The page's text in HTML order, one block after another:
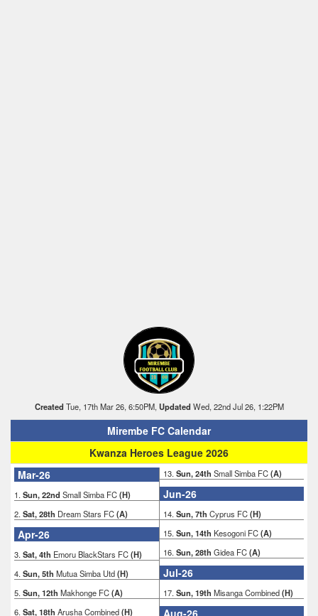
Created Tue, 17th Mar 26, 6:50PM, Updated Wed, 22nd Jul 26, 1:22PM
Mirembe FC Calendar
Kwanza Heroes League 2026
Mar-26
1. Sun, 22nd Small Simba FC(H)
2. Sat, 28th Dream Stars FC(A)
Apr-26
3. Sat, 4th Emoru BlackStars FC(H)
4. Sun, 5th Mutua Simba Utd(H)
5. Sun, 12th Makhonge FC(A)
6. Sat, 18th Arusha Combined(H)
13. Sun, 24th Small Simba FC(A)
Jun-26
14. Sun, 7th Cyprus FC(H)
15. Sun, 14th Kesogoni FC(A)
16. Sun, 28th Gidea FC(A)
Jul-26
17. Sun, 19th Misanga Combined(H)